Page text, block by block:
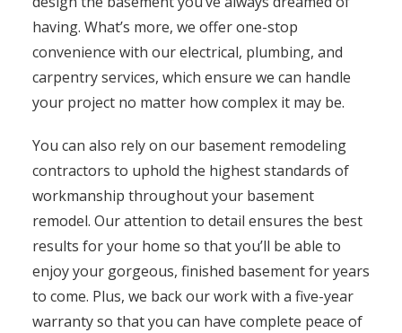
having. What’s more, we offer one-stop
convenience with our electrical, plumbing, and
carpentry services, which ensure we can handle
your project no matter how complex it may be.
You can also rely on our basement remodeling
contractors to uphold the highest standards of
workmanship throughout your basement
remodel. Our attention to detail ensures the best
results for your home so that you’ll be able to
enjoy your gorgeous, finished basement for years
to come. Plus, we back our work with a five-year
warranty so that you can have complete peace of